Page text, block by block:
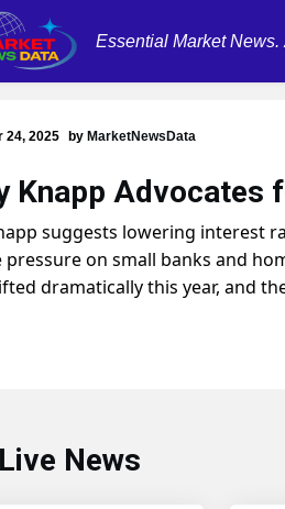
Essential Market News.
24, 2025 by MarketNewsData
Knapp Advocates
suggests lowering interest
pressure on small banks and
dramatically this year, and
News